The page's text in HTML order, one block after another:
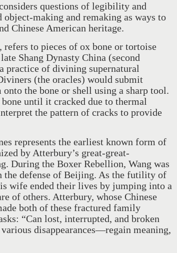
questions of legibility and
making and remaking as ways to
Chinese American heritage.
to pieces of ox bone or tortoise
Shang Dynasty China (second
of divining supernatural
(the oracles) would submit
the bone or shell using a sharp tool.
until it cracked due to thermal
the pattern of cracks to provide
represents the earliest known form of
by Atterbury’s great-great-
During the Boxer Rebellion, Wang was
the defense of Beijing. As the futility of
wife ended their lives by jumping into a
of others. Atterbury, whose Chinese
both of these fractured family
“Can lost, interrupted, and broken
disappearances—regain meaning,